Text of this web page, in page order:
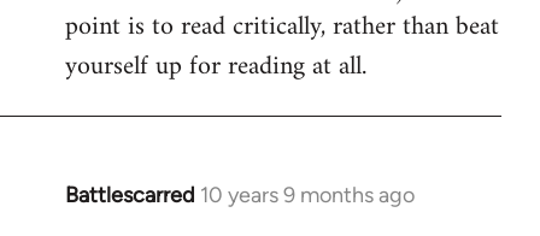
point is to read critically, rather than beat
yourself up for reading at all.
Battlescarred 10 years 9 months ago
In